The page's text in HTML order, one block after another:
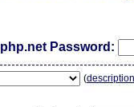
php.net Password:
(